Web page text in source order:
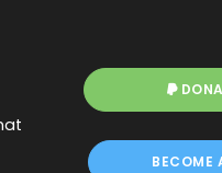
BECOME